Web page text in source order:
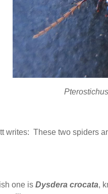
writes: These two spiders
one is Dysdera crocata,